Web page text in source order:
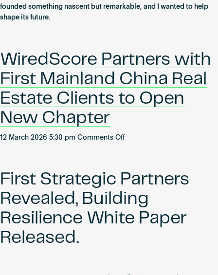
Meter
founded something nascent but remarkable, and I wanted to help
shape its future.
WiredScore Partners with
First Mainland China Real
Estate Clients to Open
New Chapter
12 March 2026 5:30 pm Comments Offon
First
Mainland
China
Estate
First Strategic Partners
Revealed, Building
Resilience White Paper
Released.